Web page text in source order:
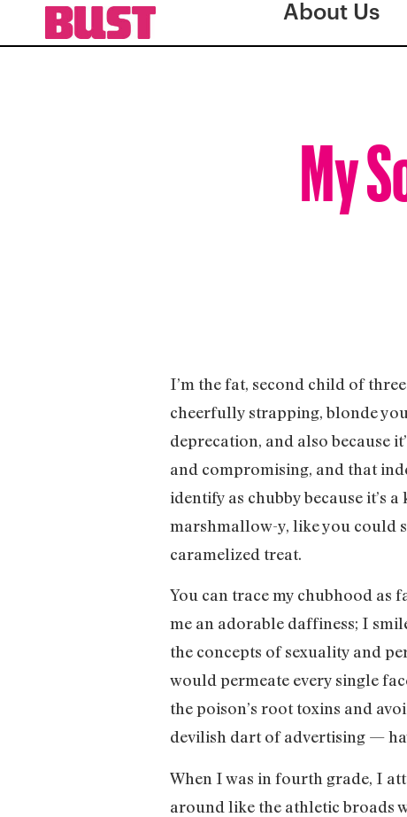
About Us
My
I’m the fat, second child of
cheerfully strapping, blonde
deprecation, and also because
and compromising, and that
identify as chubby because it’s
marshmallow-y, like you could
caramelized treat.
You can trace my chubhood as
me an adorable daffiness; I
the concepts of sexuality and
would permeate every single
the poison’s root toxins and
devilish dart of advertising —
When I was in fourth grade, I
around like the athletic broads